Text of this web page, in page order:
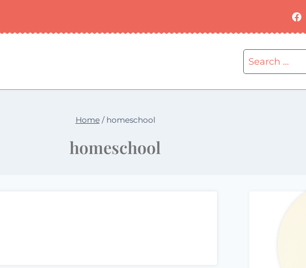
Search
for:
Home / homeschool
homeschool